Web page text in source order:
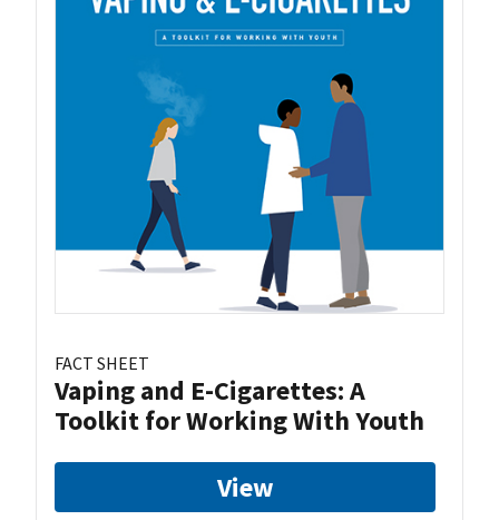
FACT SHEET
Vaping and E-Cigarettes: A
Toolkit for Working With Youth
View